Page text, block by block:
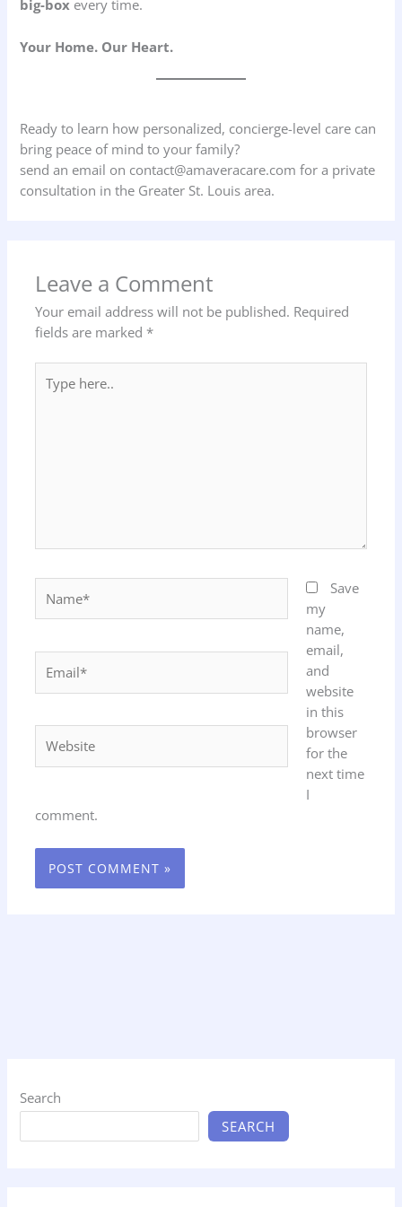
big-box every time.
Your Home. Our Heart.
Ready to learn how personalized, concierge-level care can
bring peace of mind to your family?
send an email on contact@amaveracare.com for a private
consultation in the Greater St. Louis area.
Leave a Comment
Your email address will not be published. Required
fields are marked *
here..
Save
my
name,
email,
and
website
in this
browser
for the
next time
I
comment.
Search
SEARCH